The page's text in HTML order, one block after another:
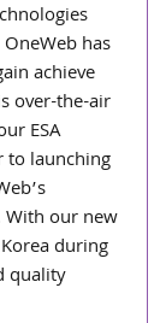
has
achieve
over-the-air
ESA
to launching
our new
during
quality